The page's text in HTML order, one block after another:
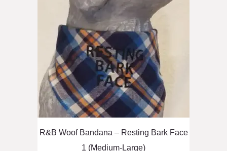
R&B Woof Bandana – Resting Bark Face
1 (Medium-Large)